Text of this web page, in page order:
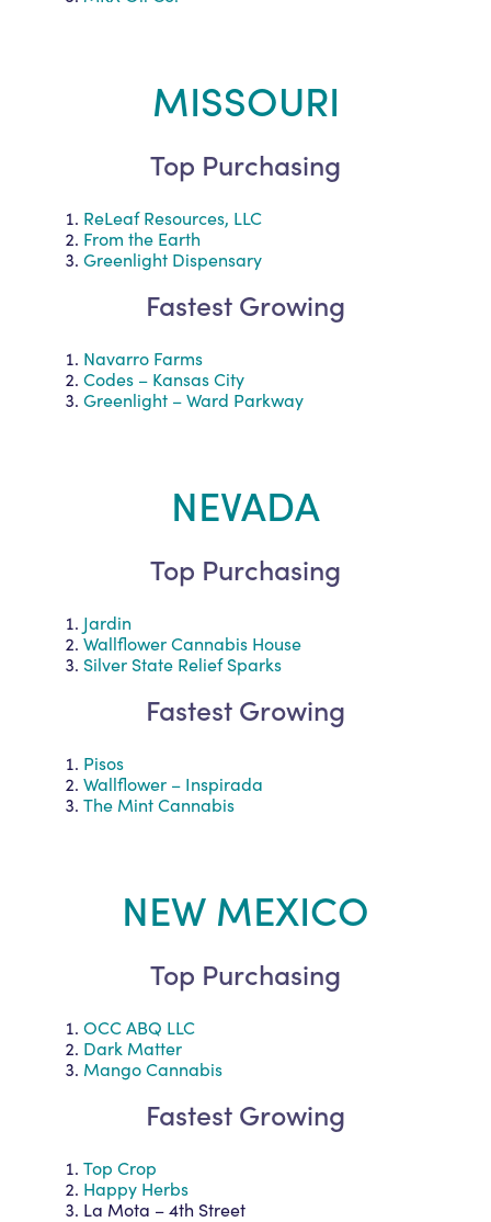
MISSOURI
Top Purchasing
ReLeaf Resources, LLC
From the Earth
Greenlight Dispensary
Fastest Growing
Navarro Farms
Codes – Kansas City
Greenlight – Ward Parkway
NEVADA
Top Purchasing
Jardin
Wallflower Cannabis House
Silver State Relief Sparks
Fastest Growing
Pisos
Wallflower – Inspirada
The Mint Cannabis
NEW MEXICO
Top Purchasing
OCC ABQ LLC
Dark Matter
Mango Cannabis
Fastest Growing
Top Crop
Happy Herbs
La Mota – 4th Street